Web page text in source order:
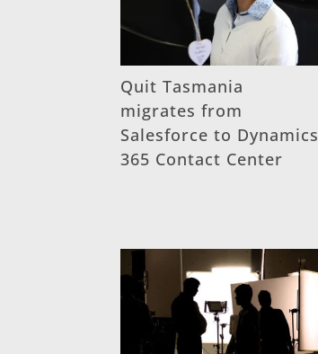
Quit Tasmania
migrates from
Salesforce to Dynamics
365 Contact Center